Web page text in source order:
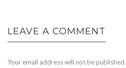
LEAVE A COMMENT
Your email address will not be published.